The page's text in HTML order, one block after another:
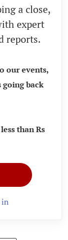
a close,
expert
reports.
our events,
back
than Rs
in